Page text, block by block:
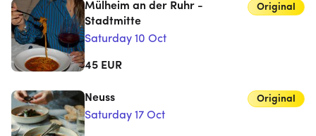
Mülheim an der Ruhr -
Stadtmitte
Saturday 10 Oct
Original
45 EUR
Neuss
Saturday 17 Oct
Original